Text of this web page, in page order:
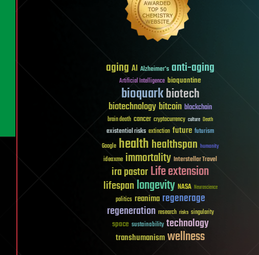
aging AI Alzheimer's anti-aging
Artificial Intelligence bioquantine
bioquarkbiotech
biotechnologybitcoin blockchain
brain death cancer cryptocurrency culture Death
existential risks extinction future futurism
Google healthhealthspan humanity
ideaxme immortality Interstellar Travel
ira pastorLife extension
lifespanlongevity NASA Neuroscience
politics reanima regenerage
regeneration research risks singularity
space sustainability technology
transhumanismwellness